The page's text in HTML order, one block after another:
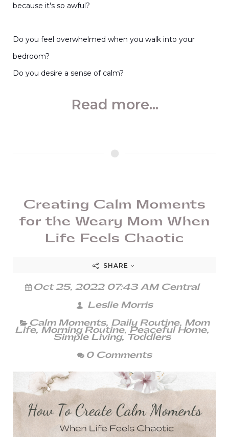
because it's so awful?
Do you feel overwhelmed when you walk into your
bedroom?
Do you desire a sense of calm?
Read more...
Creating Calm Moments
for the Weary Mom When
Life Feels Chaotic
SHARE
Oct 25, 2022 07:43 AM Central
Leslie Morris
Calm Moments, Daily Routine, Mom
Life, Morning Routine, Peaceful Home,
Simple Living,Toddlers
0 Comments